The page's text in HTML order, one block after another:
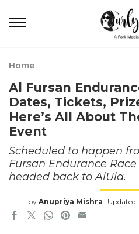
Home
Al Fursan
Dates, Tickets,
Here’s All About
Event
Scheduled to happen
Fursan Endurance
headed back to AlUla.
by Anupriya Mishra